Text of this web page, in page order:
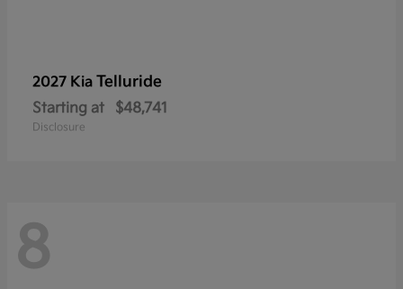
2027 Kia Telluride
Starting at $48,741
Disclosure
8